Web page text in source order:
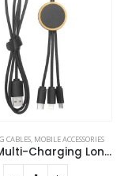
CABLES MOBILE ACCESSORIES
3-in-1 Multi-Charging Long Cable